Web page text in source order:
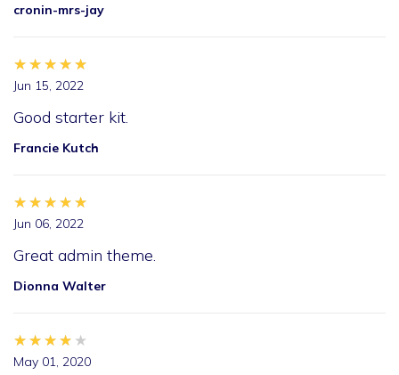
cronin-mrs-jay
★★★★★
★★★★★
★★★★★
Jun 15, 2022
Good starter kit.
Francie Kutch
★★★★★
★★★★★
★★★★★
Jun 06, 2022
Great admin theme.
Dionna Walter
★★★★★
★★★★★
★★★★★
May 01, 2020